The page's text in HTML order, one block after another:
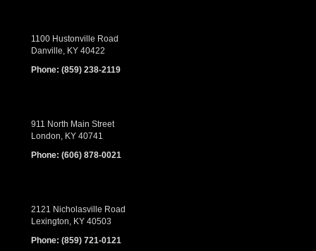
1100 Hustonville Road
Danville, KY 40422
Phone: (859) 238-2119
911 North Main Street
London, KY 40741
Phone: (606) 878-0021
2121 Nicholasville Road
Lexington, KY 40503
Phone: (859) 721-0121